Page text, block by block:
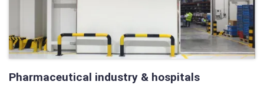
Pharmaceutical industry & hospitals